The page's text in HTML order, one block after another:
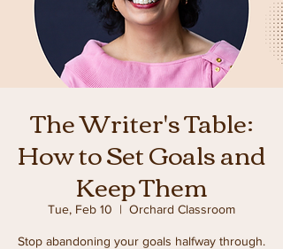
The Writer's Table:
How to Set Goals and
Keep Them
Tue, Feb 10
  |
Orchard Classroom
Stop abandoning your goals halfway through.